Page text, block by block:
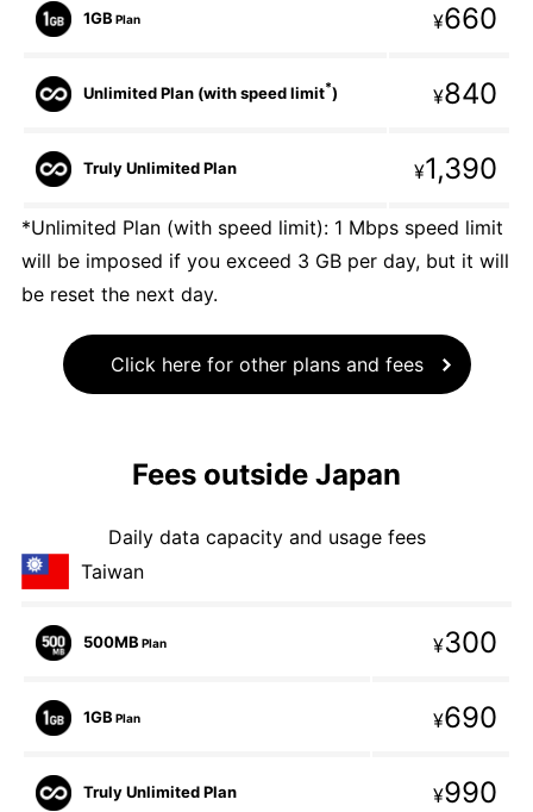
1GB Plan ¥660
Unlimited Plan (with speed limit*) ¥840
Truly Unlimited Plan ¥1,390
*Unlimited Plan (with speed limit): 1 Mbps speed limit
will be imposed if you exceed 3 GB per day, but it will
be reset the next day.
Click here for other plans and fees
Fees outside Japan
Daily data capacity and usage fees
Taiwan
500MB Plan ¥300
1GB Plan ¥690
Truly Unlimited Plan ¥990